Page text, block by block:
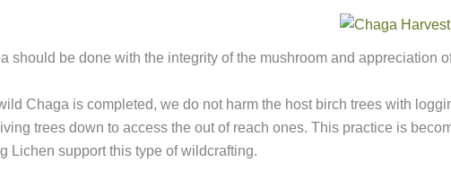
should be done with the integrity of the mushroom and appreciation
Chaga is completed, we do not harm the host birch trees with
trees down to access the out of reach ones. This practice is
Lichen support this type of wildcrafting.